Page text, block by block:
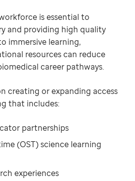
is essential to
and providing high quality
immersive learning,
resources can reduce
career pathways.
creating or expanding access
that includes:
partnerships
(OST) science learning
experiences